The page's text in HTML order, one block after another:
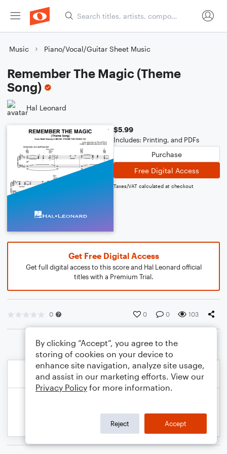
Music Piano/Vocal/Guitar Sheet Music
Remember The Magic (Theme
Song)
Hal Leonard
$5.99
Includes: Printing, and PDFs
Purchase
Free Digital Access
Taxes/VAT calculated at checkout
Get Free Digital Access
Get full digital access to this score and Hal Leonard official
titles with a Premium Trial.
0 0 0 103
By clicking “Accept”, you agree to the
storing of cookies on your device to
enhance site navigation, analyze site usage,
and assist in our marketing efforts. View our
Privacy Policy for more information.
Reject Accept